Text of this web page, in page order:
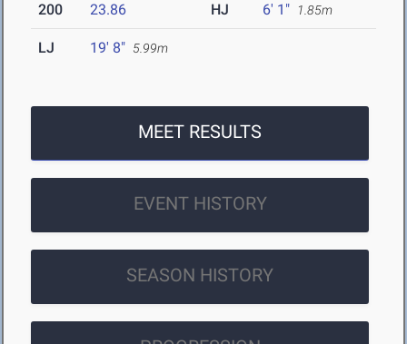
200 23.86 HJ 6' 1" 1.85m
LJ 19' 8" 5.99m
MEET RESULTS
EVENT HISTORY
SEASON HISTORY